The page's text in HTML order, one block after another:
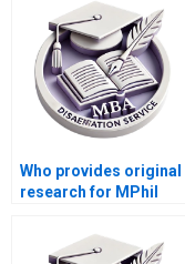
Who provides original
research for MPhil